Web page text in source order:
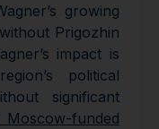
growing
Prigozhin
impact is
political
significant
funded